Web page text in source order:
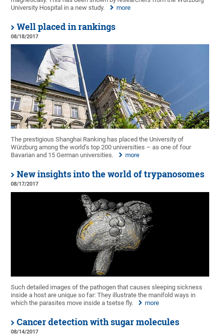
University Hospital in a new study.
more
Well placed in rankings
08/18/2017
The prestigious Shanghai Ranking has placed the University of
Würzburg among the world’s top 200 universities – as one of four
Bavarian and 15 German universities.
more
New insights into the world of trypanosomes
08/17/2017
Such detailed images of the pathogen that causes sleeping sickness
inside a host are unique so far: They illustrate the manifold ways in
which the parasites move inside a tsetse fly.
more
Cancer detection with sugar molecules
08/14/2017